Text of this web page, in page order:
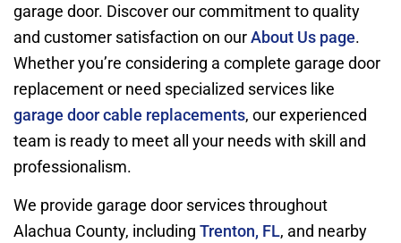
garage door. Discover our commitment to quality
and customer satisfaction on our About Us page.
Whether you’re considering a complete garage door
replacement or need specialized services like
garage door cable replacements, our experienced
team is ready to meet all your needs with skill and
professionalism.
We provide garage door services throughout
Alachua County, including Trenton, FL, and nearby